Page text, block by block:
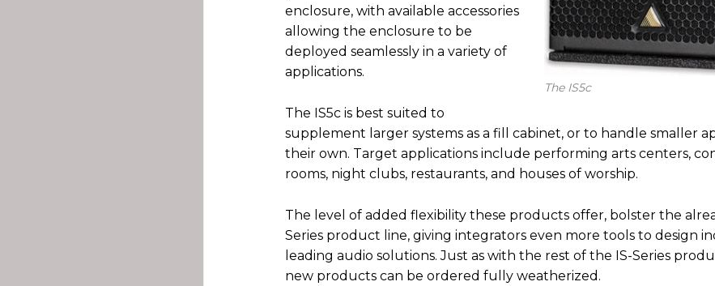
The IS5c
enclosure, with available accessories
allowing the enclosure to be
deployed seamlessly in a variety of
applications.
The IS5c is best suited to
supplement larger systems as a fill cabinet, or to handle smaller
their own. Target applications include performing arts centers,
rooms, night clubs, restaurants, and houses of worship.
The level of added flexibility these products offer, bolster the
Series product line, giving integrators even more tools to design
leading audio solutions. Just as with the rest of the IS-Series
new products can be ordered fully weatherized.